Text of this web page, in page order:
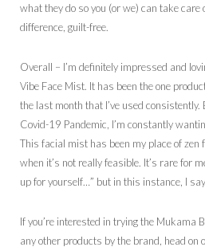
what they do so you (or we) can take care
difference, guilt-free.
Overall – I’m definitely impressed and
Vibe Face Mist. It has been the one
the last month that I’ve used consistently.
Covid-19 Pandemic, I’m constantly
This facial mist has been my place of zen
when it’s not really feasible. It’s rare for
up for yourself…” but in this instance, I
If you’re interested in trying the Mukama
any other products by the brand, head on